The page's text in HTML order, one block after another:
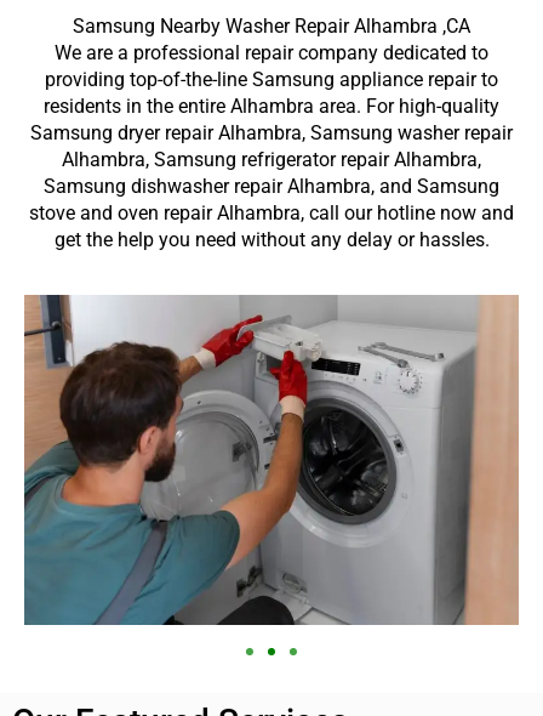
Samsung Nearby Washer Repair Alhambra ,CA
We are a professional repair company dedicated to
providing top-of-the-line Samsung appliance repair to
residents in the entire Alhambra area. For high-quality
Samsung dryer repair Alhambra, Samsung washer repair
Alhambra, Samsung refrigerator repair Alhambra,
Samsung dishwasher repair Alhambra, and Samsung
stove and oven repair Alhambra, call our hotline now and
get the help you need without any delay or hassles.